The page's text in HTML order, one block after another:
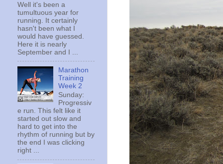
Well it's been a
tumultuous year for
running. It certainly
hasn't been what I
would have guessed.
Here it is nearly
September and I ...
Marathon
Training
Week 2
Sunday:
Progressiv
e run. This felt like it
started out slow and
hard to get into the
rhythm of running but by
the end I was clicking
right ...